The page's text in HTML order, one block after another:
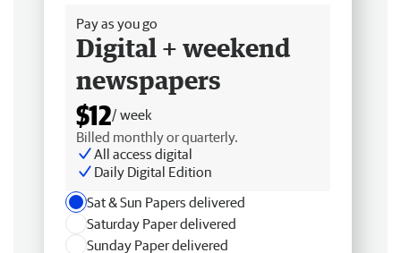
Pay as you go
Digital + weekend
newspapers
$12/ week
Billed monthly or quarterly.
All access digital
Daily Digital Edition
Sat & Sun Papers delivered
Saturday Paper delivered
Sunday Paper delivered